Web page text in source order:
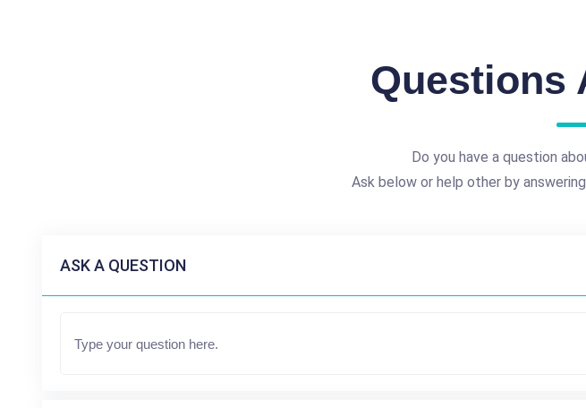
Questions
Do you have a question
Ask below or help other by
ASK A QUESTION